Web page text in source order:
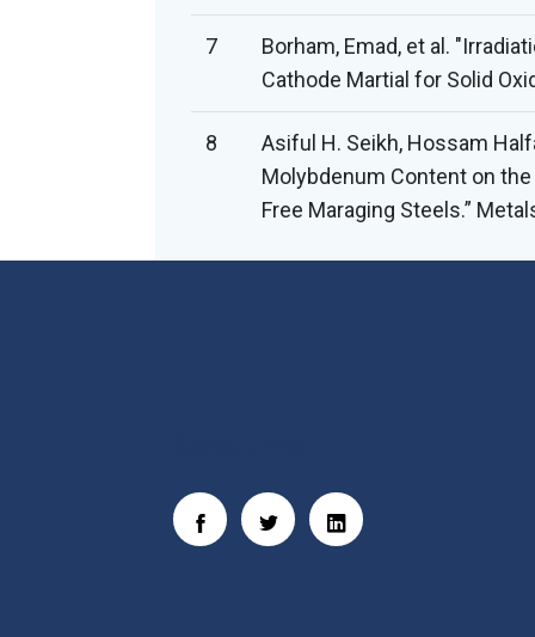
7
Borham, Emad, et al.
Cathode Martial for Solid
8
Asiful H. Seikh, Hossam
Molybdenum Content on
Free Maraging Steels.”